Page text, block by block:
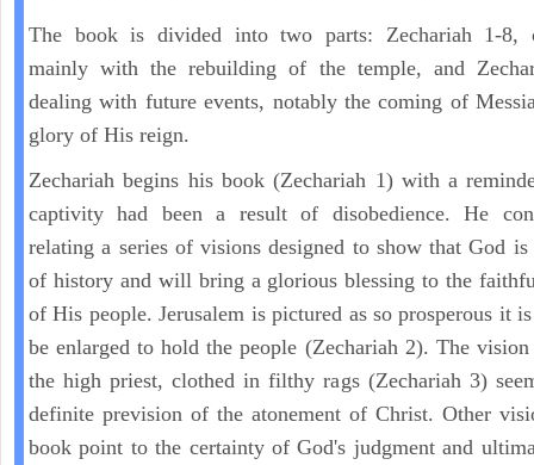
The book is divided into two parts: Zechariah 1-8,
mainly with the rebuilding of the temple, and
dealing with future events, notably the coming of
glory of His reign.
Zechariah begins his book (Zechariah 1) with a
captivity had been a result of disobedience. He
relating a series of visions designed to show that God
of history and will bring a glorious blessing to the
of His people. Jerusalem is pictured as so prosperous it
be enlarged to hold the people (Zechariah 2). The vision
the high priest, clothed in filthy rags (Zechariah 3)
definite prevision of the atonement of Christ. Other
book point to the certainty of God's judgment and